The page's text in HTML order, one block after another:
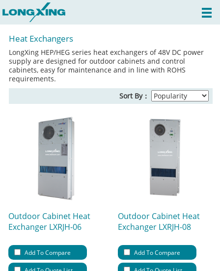
Heat Exchangers
LongXing HEP/HEG series heat exchangers of 48V DC power
supply are designed for outdoor cabinets and control
cabinets, easy for maintenance and in line with ROHS
requirements.
Sort By：
Outdoor Cabinet Heat
Exchanger LXRJH-06
Add To Compare
Outdoor Cabinet Heat
Exchanger LXRJH-08
Add To Compare